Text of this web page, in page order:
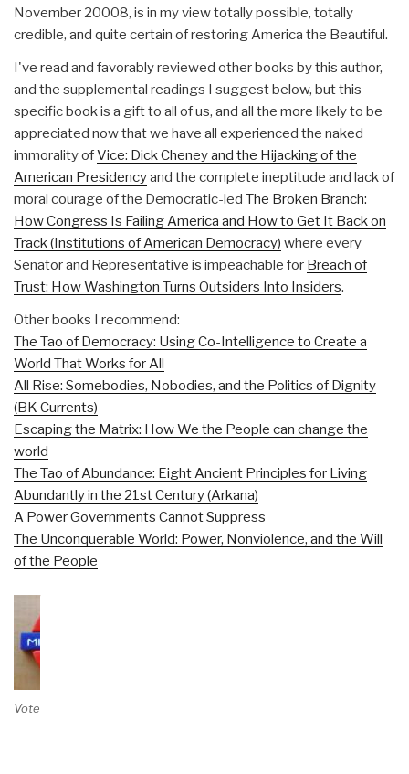
November 20008, is in my view totally possible, totally
credible, and quite certain of restoring America the Beautiful.
I've read and favorably reviewed other books by this author,
and the supplemental readings I suggest below, but this
specific book is a gift to all of us, and all the more likely to be
appreciated now that we have all experienced the naked
immorality ofVice: Dick Cheney and the Hijacking of the
American Presidencyand the complete ineptitude and lack of
moral courage of the Democratic-led The Broken Branch:
How Congress Is Failing America and How to Get It Back on
Track (Institutions of American Democracy) where every
Senator and Representative is impeachable for Breach of
Trust: How Washington Turns Outsiders Into Insiders.
Other books I recommend:
The Tao of Democracy: Using Co-Intelligence to Create a
World That Works for All
All Rise: Somebodies, Nobodies, and the Politics of Dignity
(BK Currents)
Escaping the Matrix: How We the People can change the
world
The Tao of Abundance: Eight Ancient Principles for Living
Abundantly in the 21st Century (Arkana)
A Power Governments Cannot Suppress
The Unconquerable World: Power, Nonviolence, and the Will
of the People
Vote on Review